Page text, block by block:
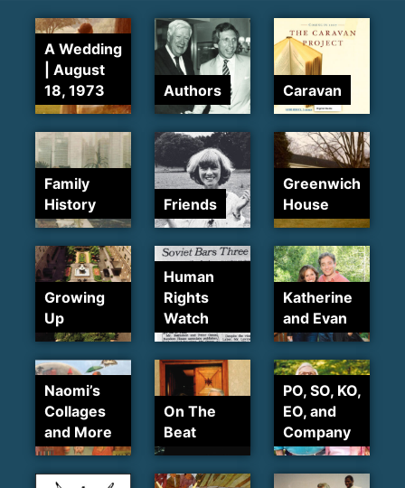
A Wedding
| August
18, 1973
Authors Caravan
Family
History
Friends
Greenwich
House
Growing
Up
Human
Rights
Watch
Katherine
and Evan
Naomi’s
Collages
and More
On The
Beat
PO, SO, KO,
EO, and
Company